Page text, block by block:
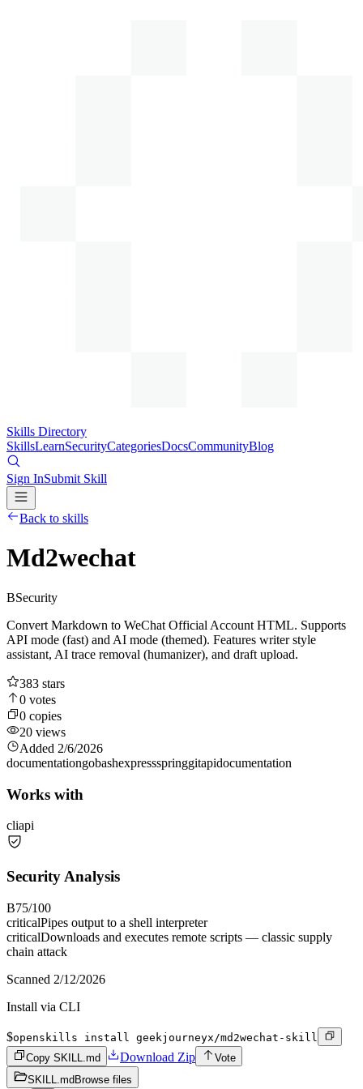
Skills Directory
SkillsLearnSecurityCategoriesDocsCommunityBlog
Sign InSubmit Skill
Back to skills
Md2wechat
BSecurity
Convert Markdown to WeChat Official Account HTML. Supports
API mode (fast) and AI mode (themed). Features writer style
assistant, AI trace removal (humanizer), and draft upload.
383 stars
0 votes
0 copies
20 views
Added 2/6/2026
documentationgobashexpressspringgitapidocumentation
Works with
cliapi
Security Analysis
B75/100
criticalPipes output to a shell interpreter
criticalDownloads and executes remote scripts — classic supply
chain attack
Scanned 2/12/2026
Install via CLI
$openskills install geekjourneyx/md2wechat-skill
Copy SKILL.md
Download Zip
Vote
SKILL.md Browse files